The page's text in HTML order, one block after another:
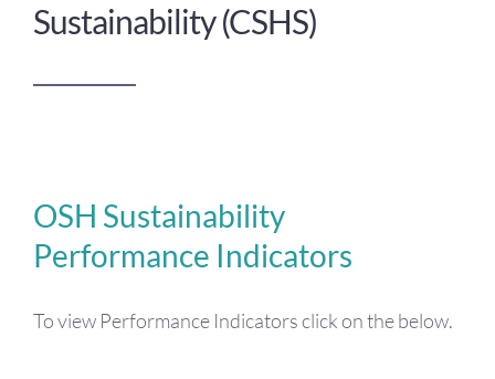
Sustainability (CSHS)
OSH Sustainability
Performance Indicators
To view Performance Indicators click on the below.